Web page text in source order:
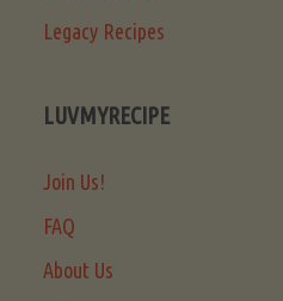
Legacy Recipes
LUVMYRECIPE
Join Us!
FAQ
About Us